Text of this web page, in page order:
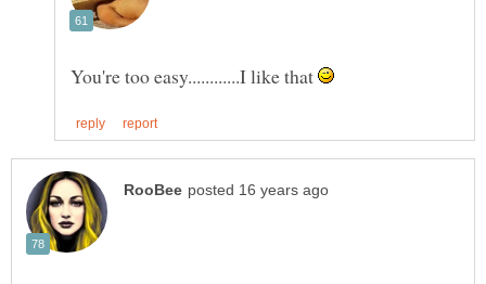
You're too easy............I like that